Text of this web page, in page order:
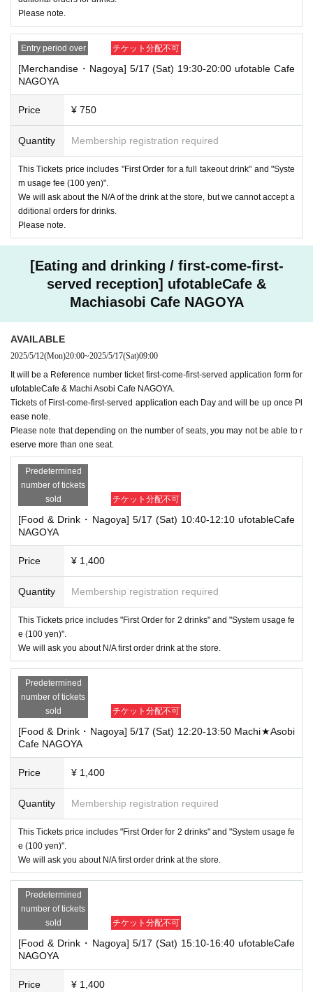
Please note.
Entry period over チケット分配不可
[Merchandise・Nagoya] 5/17 (Sat) 19:30-20:00 ufotable Cafe
NAGOYA
Price ¥ 750
Quantity Membership registration required
This Tickets price includes "First Order for a full takeout drink" and "Syste
m usage fee (100 yen)".
We will ask about the N/A of the drink at the store, but we cannot accept a
dditional orders for drinks.
Please note.
[Eating and drinking / first-come-first-
served reception] ufotableCafe &
Machiasobi Cafe NAGOYA
AVAILABLE
2025/5/12(Mon)20:00~2025/5/17(Sat)09:00
It will be a Reference number ticket first-come-first-served application form for
ufotableCafe & Machi Asobi Cafe NAGOYA.
Tickets of First-come-first-served application each Day and will be up once Pl
ease note.
Please note that depending on the number of seats, you may not be able to r
eserve more than one seat.
Predetermined
number of tickets
sold
チケット分配不可
[Food & Drink・Nagoya] 5/17 (Sat) 10:40-12:10 ufotableCafe
NAGOYA
Price ¥ 1,400
Quantity Membership registration required
This Tickets price includes "First Order for 2 drinks" and "System usage fe
e (100 yen)".
We will ask you about N/A first order drink at the store.
Predetermined
number of tickets
sold
チケット分配不可
[Food & Drink・Nagoya] 5/17 (Sat) 12:20-13:50 Machi★Asobi
Cafe NAGOYA
Price ¥ 1,400
Quantity Membership registration required
This Tickets price includes "First Order for 2 drinks" and "System usage fe
e (100 yen)".
We will ask you about N/A first order drink at the store.
Predetermined
number of tickets
sold
チケット分配不可
[Food & Drink・Nagoya] 5/17 (Sat) 15:10-16:40 ufotableCafe
NAGOYA
Price ¥ 1,400